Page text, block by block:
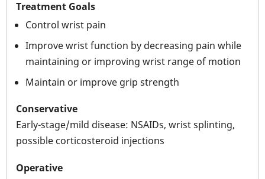
Treatment Goals
Control wrist pain
Improve wrist function by decreasing pain while
maintaining or improving wrist range of motion
Maintain or improve grip strength
Conservative
Early-stage/mild disease: NSAIDs, wrist splinting,
possible corticosteroid injections
Operative